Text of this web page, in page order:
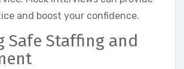
and boost your confidence.
Safe Staffing and